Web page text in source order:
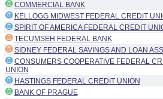
COMMERCIAL BANK
KELLOGG MIDWEST FEDERAL CREDIT
SPIRIT OF AMERICA FEDERAL CREDIT
TECUMSEH FEDERAL BANK
SIDNEY FEDERAL SAVINGS AND LOAN
CONSUMERS COOPERATIVE FEDERAL
UNION
HASTINGS FEDERAL CREDIT UNION
BANK OF PRAGUE